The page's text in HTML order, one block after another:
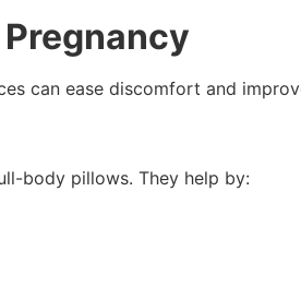
can ease discomfort and
body pillows. They help by: